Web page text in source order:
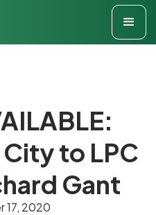
to LPC
Gant
17, 2020